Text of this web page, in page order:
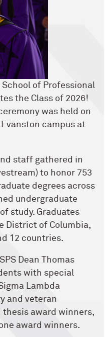
of Professional
the Class of 2026!
was held on
campus at
staff gathered in
to honor 753
degrees across
undergraduate
study. Graduates
District of Columbia,
12 countries.
Dean Thomas
with special
Lambda
and veteran
award winners,
award winners.